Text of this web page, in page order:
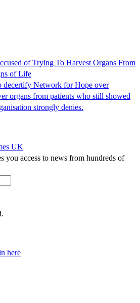
of Trying To Harvest Organs From
of Life
decertify Network for Hope over
organs from patients who still showed
strongly denies.
UK
you access to news from hundreds of
here